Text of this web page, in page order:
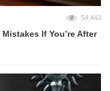
54,443
If You’re After